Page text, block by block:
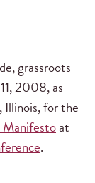
grassroots
2008, as
for the
Manifestoat
.